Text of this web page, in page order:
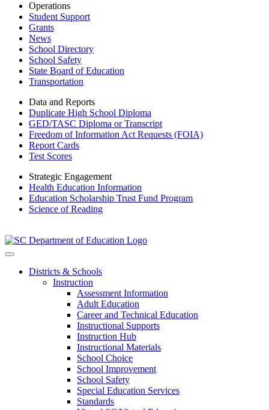
Operations
Student Support
Grants
News
School Directory
School Safety
State Board of Education
Transportation
Data and Reports
Duplicate High School Diploma
GED/TASC Diploma or Transcript
Freedom of Information Act Requests (FOIA)
Report Cards
Test Scores
Strategic Engagement
Health Education Information
Education Scholarship Trust Fund Program
Science of Reading
Districts & Schools
Instruction
Assessment Information
Adult Education
Career and Technical Education
Instructional Supports
Instruction Hub
Instructional Materials
School Choice
School Improvement
School Safety
Special Education Services
Standards